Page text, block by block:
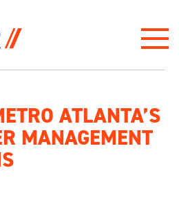
ATLANTA’S
MANAGEMENT